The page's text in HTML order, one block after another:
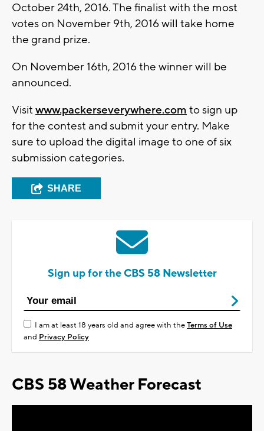
October 24th, 2016. The finalist with the most
votes on November 9th, 2016 will take home
the grand prize.
On November 16th, 2016 the winner will be
announced.
Visit www.packerseverywhere.com to sign up
for the contest and submit your entry. Make
sure to upload the digital image to one of six
submission categories.
SHARE
Sign up for the CBS 58 Newsletter
I am at least 18 years old and agree with theTerms of Use
and Privacy Policy
CBS 58 Weather Forecast